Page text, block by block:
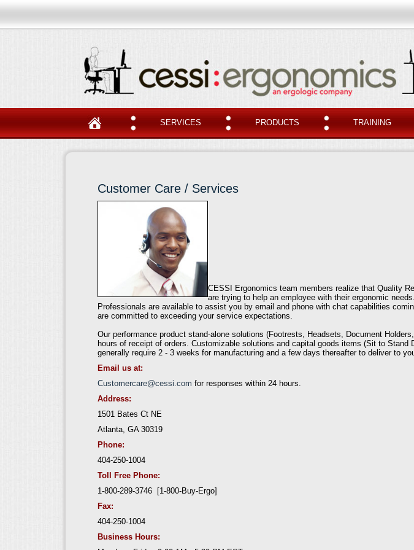
SERVICES PRODUCTS TRAINING
Customer Care / Services
CESSI Ergonomics team members realize that Quality
are trying to help an employee with their ergonomic
Professionals are available to assist you by email and phone with chat capabilities
are committed to exceeding your service expectations.
Our performance product stand-alone solutions (Footrests, Headsets, Document
hours of receipt of orders. Customizable solutions and capital goods items (Sit to
generally require 2 - 3 weeks for manufacturing and a few days thereafter to deliver to
Email us at:
Customercare@cessi.com for responses within 24 hours.
Address:
1501 Bates Ct NE
Atlanta, GA 30319
Phone:
404-250-1004
Toll Free Phone:
1-800-289-3746 [1-800-Buy-Ergo]
Fax:
404-250-1004
Business Hours: